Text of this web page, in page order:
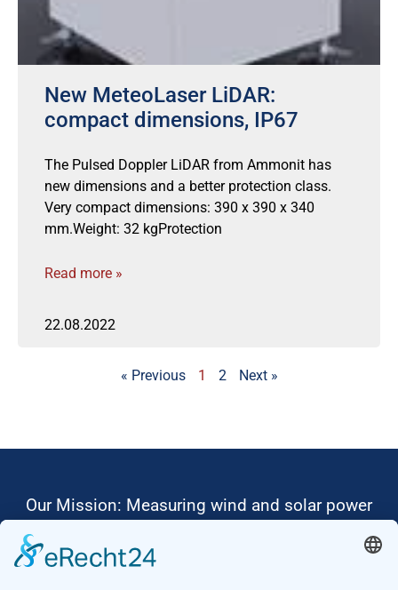
New MeteoLaser LiDAR:
compact dimensions, IP67
The Pulsed Doppler LiDAR from Ammonit has
new dimensions and a better protection class.
Very compact dimensions: 390 x 390 x 340
mm.Weight: 32 kgProtection
Read more »
22.08.2022
« Previous 1 2 Next »
Our Mission: Measuring wind and solar power
Ammonit wants to promote the worldwide use